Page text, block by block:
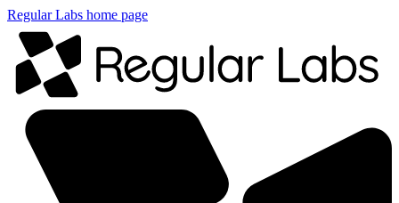
Regular Labs home page